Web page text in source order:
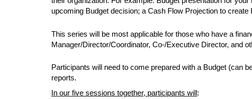
upcoming Budget decision; a Cash Flow Projection to
This series will be most applicable for those who have a
Manager/Director/Coordinator, Co-/Executive Director, and
Participants will need to come prepared with a Budget (can
reports.
In our five sessions together, participants will :